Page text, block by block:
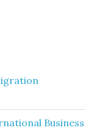
Business